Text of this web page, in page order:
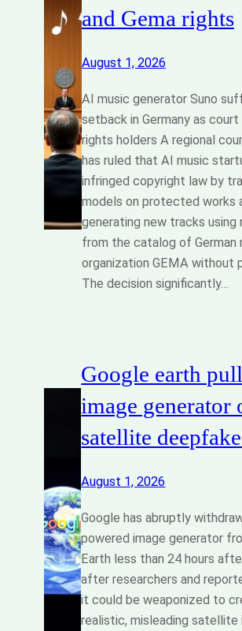
and Gema rights
August 1, 2026
AI music generator Suno
setback in Germany as court
rights holders A regional
has ruled that AI music
infringed copyright law by
models on protected works
generating new tracks using
from the catalog of German
organization GEMA without
The decision significantly…
Google earth
image generator
satellite
August 1, 2026
Google has abruptly
powered image generator
Earth less than 24 hours
after researchers and
it could be weaponized to
realistic, misleading satellite